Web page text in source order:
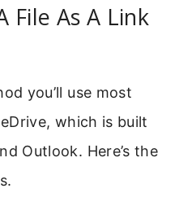
File As A Link
you’ll use most
which is built
Outlook. Here’s the